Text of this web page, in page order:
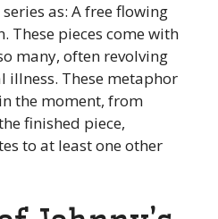
series as: A free flowing
These pieces come with
many, often revolving
illness. These metaphor
the moment, from
finished piece,
to at least one other